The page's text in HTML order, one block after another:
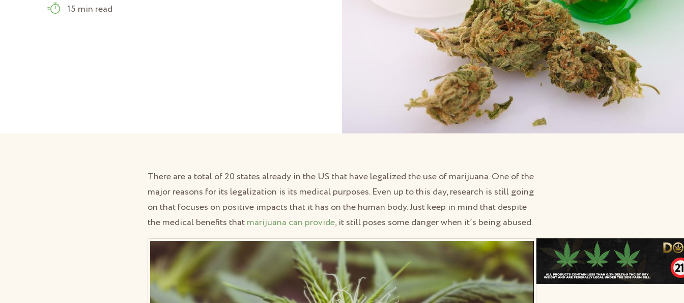
15 min read
There are a total of 20 states already in the US that have legalized the use of marijuana. One of the
major reasons for its legalization is its medical purposes. Even up to this day, research is still going
on that focuses on positive impacts that it has on the human body. Just keep in mind that despite
the medical benefits thatmarijuana can provide, it still poses some danger when it’s being abused.